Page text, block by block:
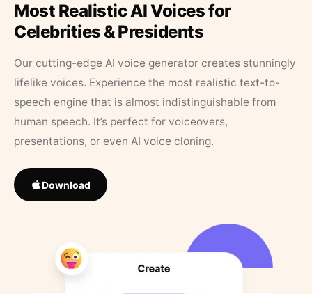
Most Realistic AI Voices for
Celebrities & Presidents
Our cutting-edge AI voice generator creates stunningly
lifelike voices. Experience the most realistic text-to-
speech engine that is almost indistinguishable from
human speech. It’s perfect for voiceovers,
presentations, or even AI voice cloning.
Download